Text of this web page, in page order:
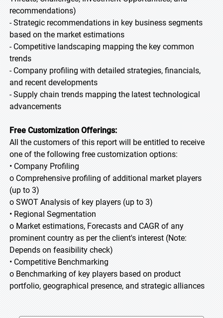
recommendations)
- Strategic recommendations in key business segments
based on the market estimations
- Competitive landscaping mapping the key common
trends
- Company profiling with detailed strategies, financials,
and recent developments
- Supply chain trends mapping the latest technological
advancements
Free Customization Offerings:
All the customers of this report will be entitled to receive
one of the following free customization options:
• Company Profiling
o Comprehensive profiling of additional market players
(up to 3)
o SWOT Analysis of key players (up to 3)
• Regional Segmentation
o Market estimations, Forecasts and CAGR of any
prominent country as per the client's interest (Note:
Depends on feasibility check)
• Competitive Benchmarking
o Benchmarking of key players based on product
portfolio, geographical presence, and strategic alliances